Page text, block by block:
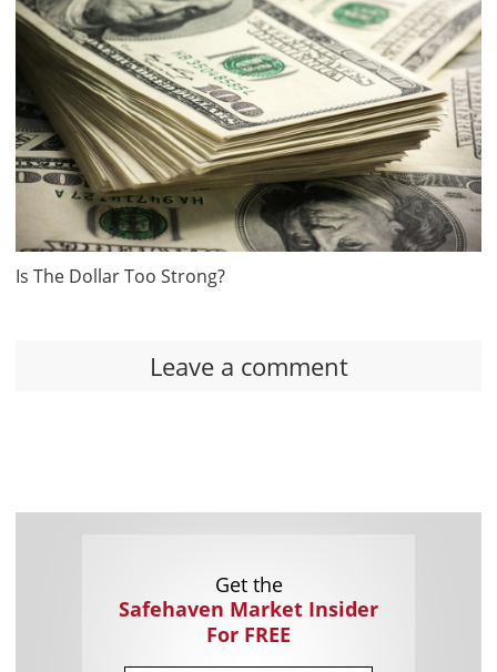
Is The Dollar Too Strong?
Leave a comment
Get the
Safehaven Market Insider
For FREE